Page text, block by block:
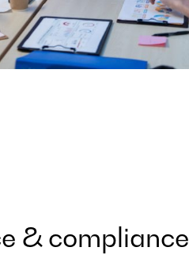
& compliance